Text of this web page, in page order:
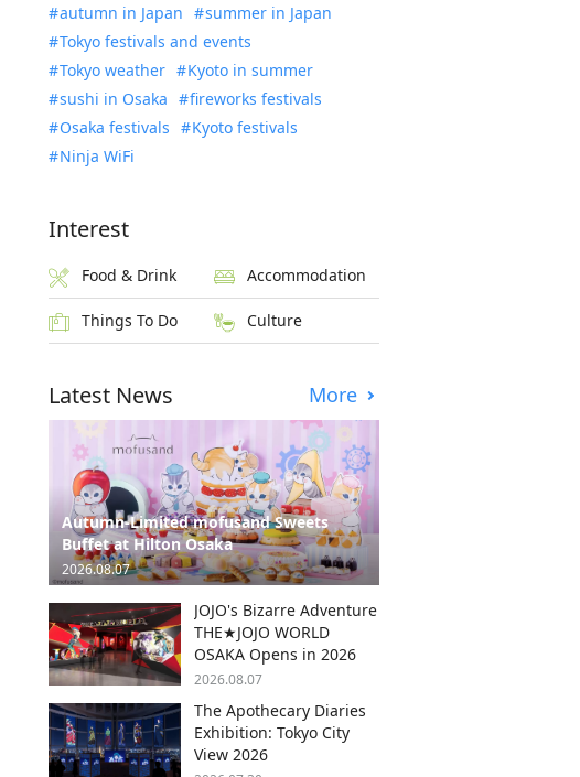
autumn in Japan
summer in Japan
Tokyo festivals and events
Tokyo weather
Kyoto in summer
sushi in Osaka
fireworks festivals
Osaka festivals
Kyoto festivals
Ninja WiFi
Interest
Food & Drink Accommodation
Things To Do Culture
Latest News More
Autumn-Limited mofusand Sweets
Buffet at Hilton Osaka
2026.08.07
JOJO's Bizarre Adventure
THE★JOJO WORLD
OSAKA Opens in 2026
2026.08.07
The Apothecary Diaries
Exhibition: Tokyo City
View 2026